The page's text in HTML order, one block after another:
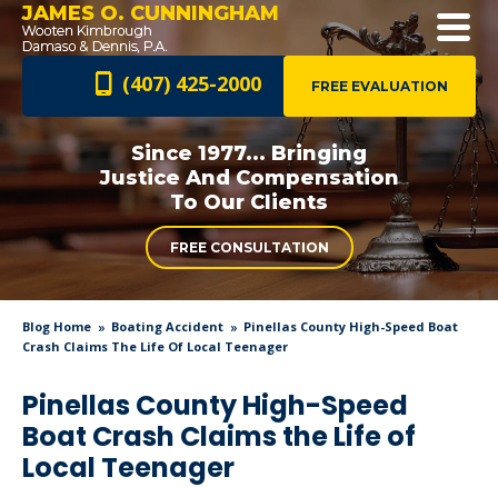
JAMES O. CUNNINGHAM
FREE EVALUATION
(407) 425-2000
Since 1977... Bringing
Justice AndCompensation
To Our Clients
FREE CONSULTATION
Blog Home Boating Accident
Pinellas County High-Speed Boat
Crash Claims The Life Of Local Teenager
Pinellas County High-Speed
Boat Crash Claims the Life of
Local Teenager